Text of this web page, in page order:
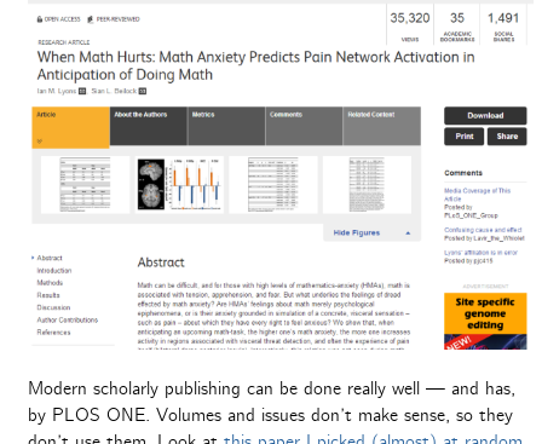
Modern scholarly publishing can be done really well — and has,
by PLOS ONE. Volumes and issues don’t make sense, so they